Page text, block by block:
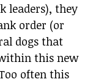
leaders), they
order (or
dogs that
this new
often this